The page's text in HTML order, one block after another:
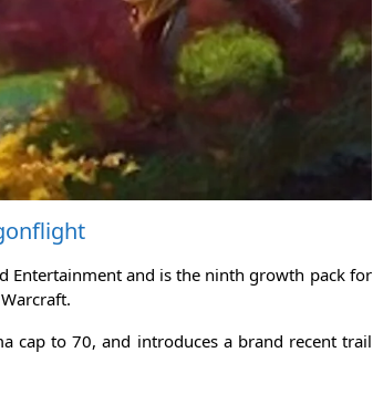
Entertainment and is the ninth growth pack for
cap to 70, and introduces a brand recent trail